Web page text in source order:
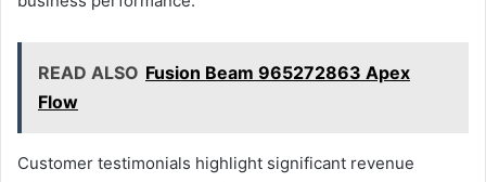
READ ALSO Fusion Beam 965272863 Apex
Flow
Customer testimonials highlight significant revenue